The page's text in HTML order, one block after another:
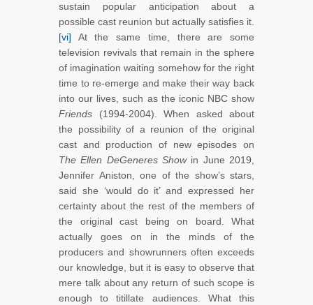
sustain popular anticipation about a
possible cast reunion but actually satisfies it.
[vi] At the same time, there are some
television revivals that remain in the sphere
of imagination waiting somehow for the right
time to re-emerge and make their way back
into our lives, such as the iconic NBC show
Friends (1994-2004). When asked about
the possibility of a reunion of the original
cast and production of new episodes on
The Ellen DeGeneres Show in June 2019,
Jennifer Aniston, one of the show’s stars,
said she ‘would do it’ and expressed her
certainty about the rest of the members of
the original cast being on board. What
actually goes on in the minds of the
producers and showrunners often exceeds
our knowledge, but it is easy to observe that
mere talk about any return of such scope is
enough to titillate audiences. What this